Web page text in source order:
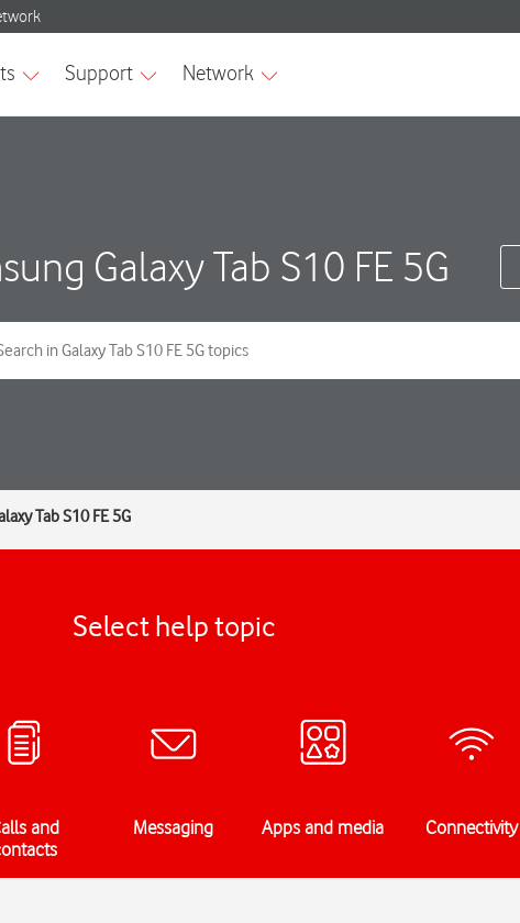
Galaxy Tab S10 FE 5G
Tab S10 FE 5G
Select help topic
and
Messaging Apps and media Connectivity